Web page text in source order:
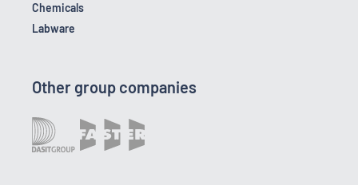
Chemicals
Labware
Other group companies